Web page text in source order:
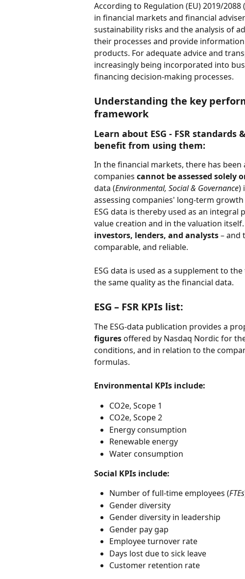
According to Regulation (EU) 2019/
in financial markets and financial
sustainability risks and the analysis of
their processes and provide
products. For adequate advice and
increasingly being incorporated into
financing decision-making processes.
Understanding the key
framework
Learn about ESG - FSR
benefit from using them:
In the financial markets, there has
companies cannot be assessed solely
data (Environmental, Social & Governance)
assessing companies' long-term
ESG data is thereby used as an
value creation and in the valuation itself.
investors, lenders, and analysts – and
comparable, and reliable.
ESG data is used as a supplement to
the same quality as the financial data.
ESG – FSR KPIs list:
The ESG-data publication provides a
figures offered by Nasdaq Nordic for
conditions, and in relation to the
formulas.
Environmental KPIs include:
CO2e, Scope 1
CO2e, Scope 2
Energy consumption
Renewable energy
Water consumption
Social KPIs include:
Number of full-time employees (FTEs
Gender diversity
Gender diversity in leadership
Gender pay gap
Employee turnover rate
Days lost due to sick leave
Customer retention rate